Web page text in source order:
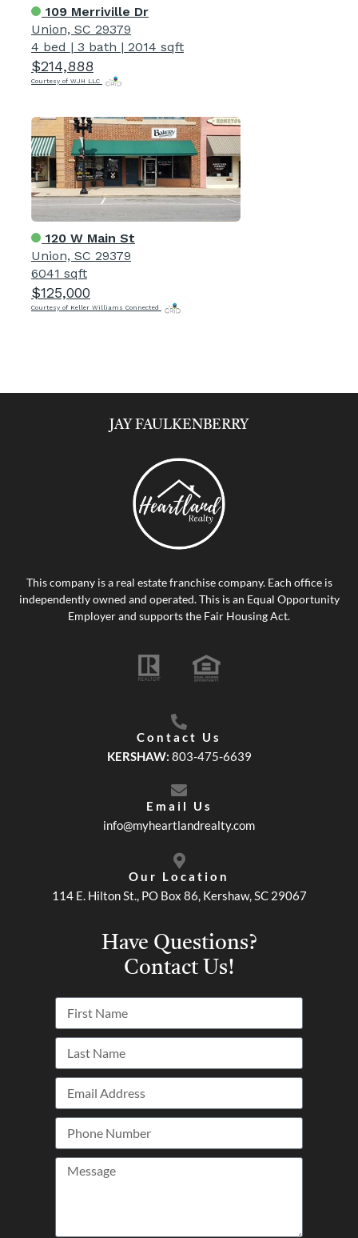
109 Merriville Dr
Union, SC 29379
4 bed | 3 bath | 2014 sqft
$214,888
Courtesy of WJH LLC
120 W Main St
Union, SC 29379
6041 sqft
$125,000
Courtesy of Keller Williams Connected
JAY FAULKENBERRY​
This company is a real estate franchise company. Each office is
independently owned and operated. This is an Equal Opportunity
Employer and supports the Fair Housing Act.
Contact Us
KERSHAW: 803-475-6639
Email Us
info@myheartlandrealty.com
Our Location
114 E. Hilton St., PO Box 86, Kershaw, SC 29067
Have Questions?
Contact Us!